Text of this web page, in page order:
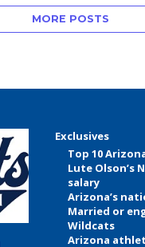
MORE POSTS
Exclusives
Top 10
Lute Olson’s
salary
Arizona’s
Married or
Wildcats
Arizona